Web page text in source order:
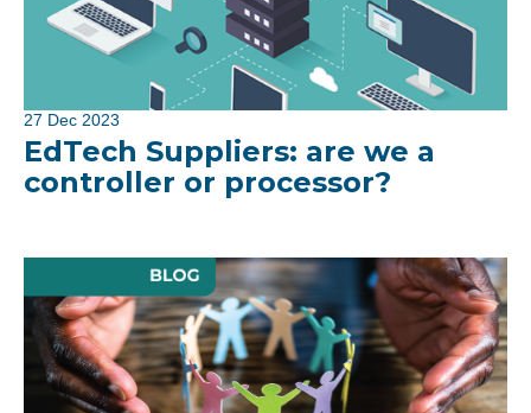
27 Dec 2023
EdTech Suppliers: are we a
controller or processor?